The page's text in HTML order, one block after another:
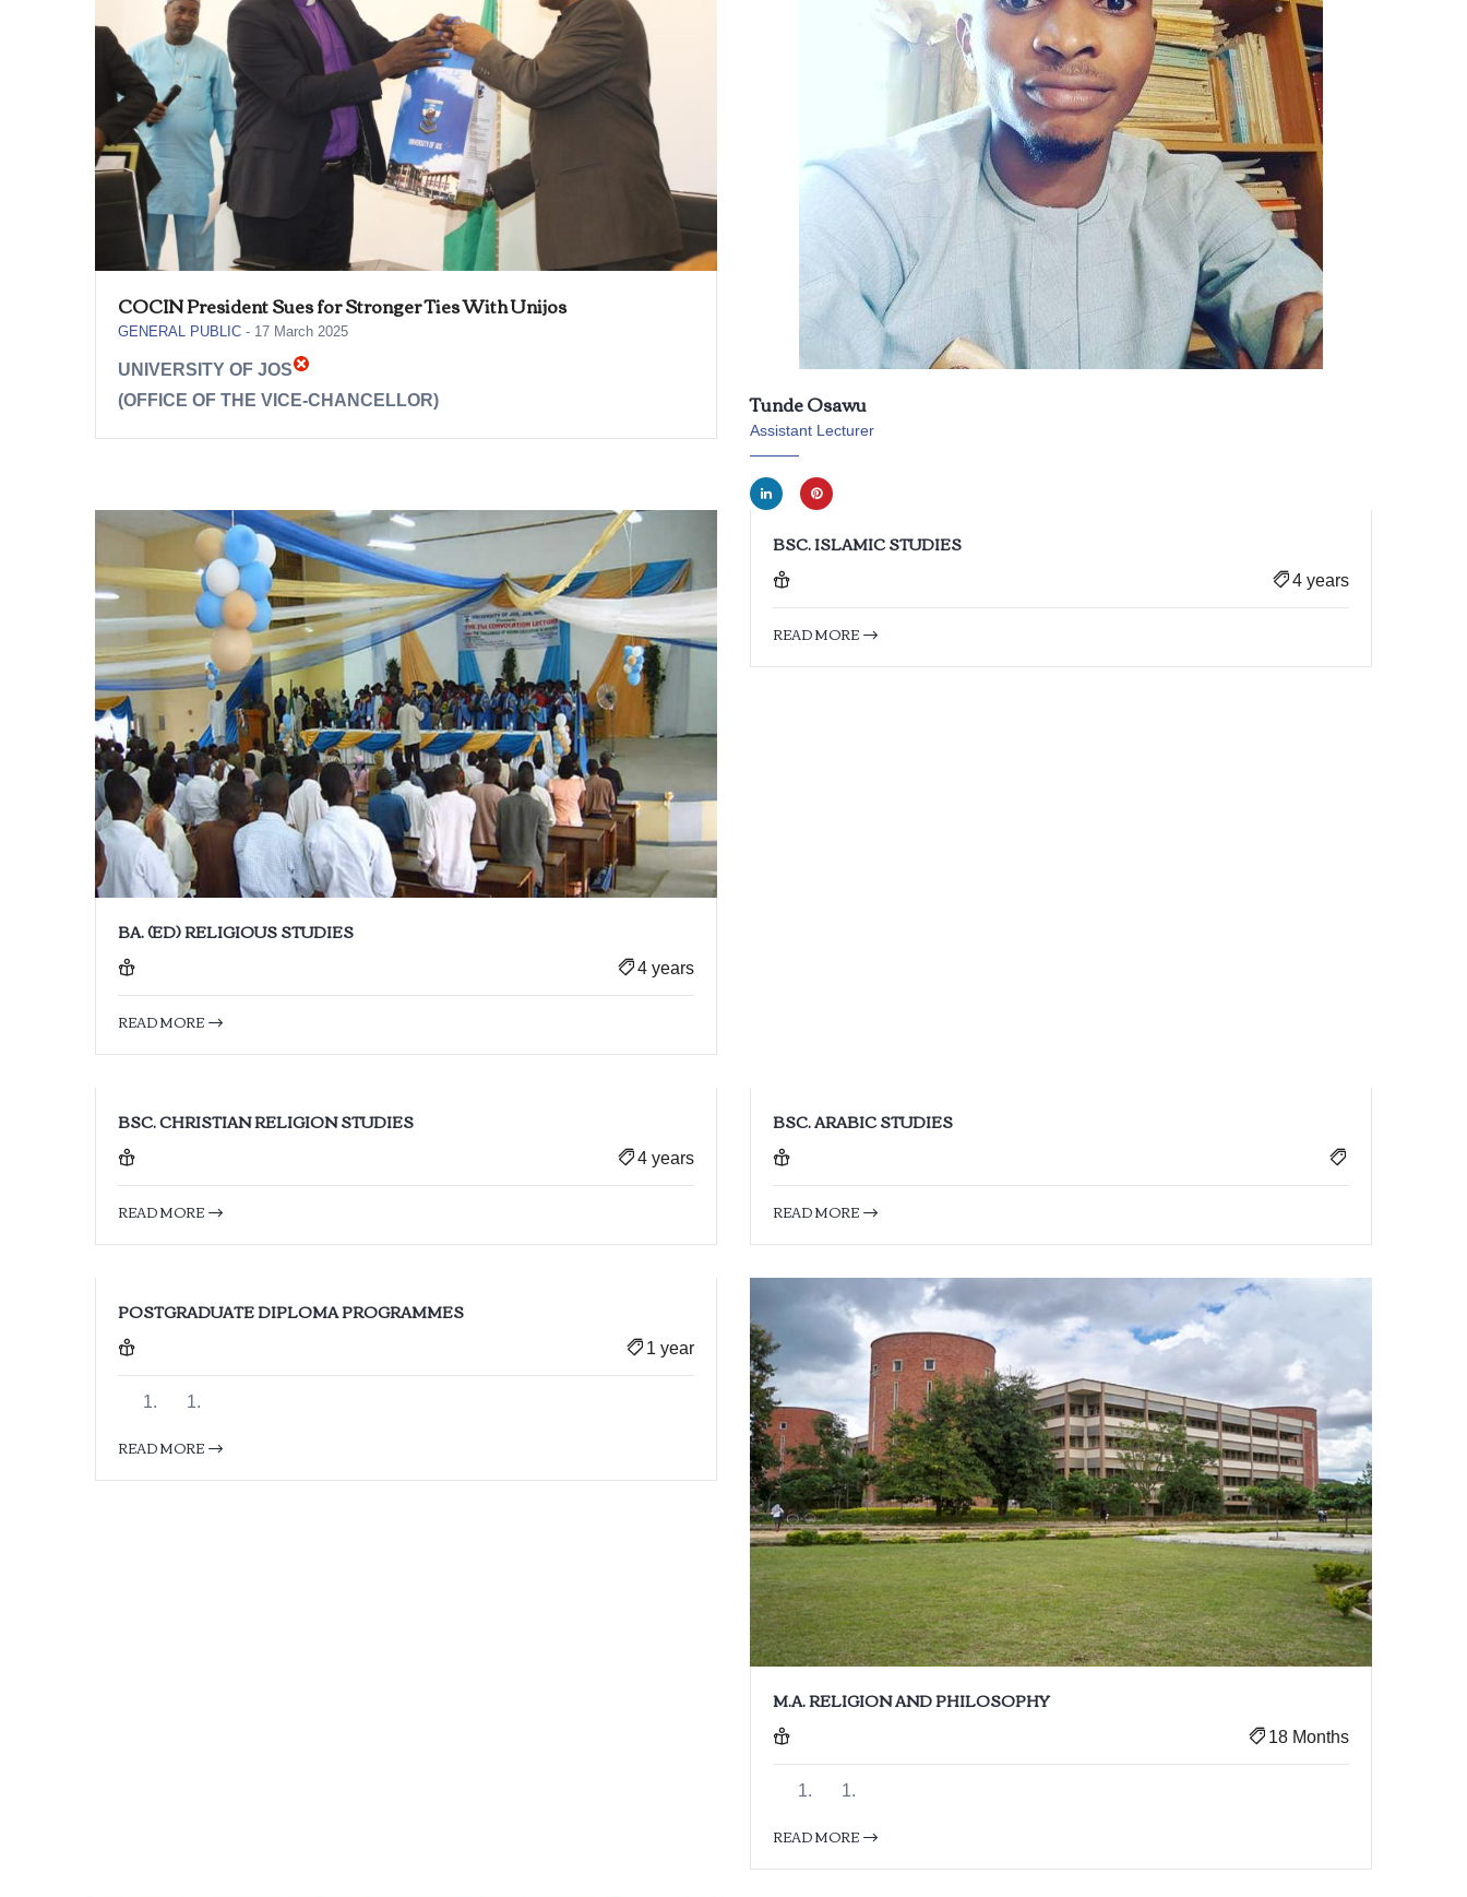
COCIN President Sues for Stronger Ties With Unijos
GENERAL PUBLIC - 17 March 2025
UNIVERSITY OF JOS
(OFFICE OF THE VICE-CHANCELLOR)
Tunde Osawu
Assistant Lecturer
BA. (ED) RELIGIOUS STUDIES
4 years
READ MORE
BSC. ISLAMIC STUDIES
4 years
READ MORE
BSC. CHRISTIAN RELIGION STUDIES
4 years
READ MORE
BSC. ARABIC STUDIES
READ MORE
POSTGRADUATE DIPLOMA PROGRAMMES
1 year
READ MORE
M.A. RELIGION AND PHILOSOPHY
18 Months
READ MORE